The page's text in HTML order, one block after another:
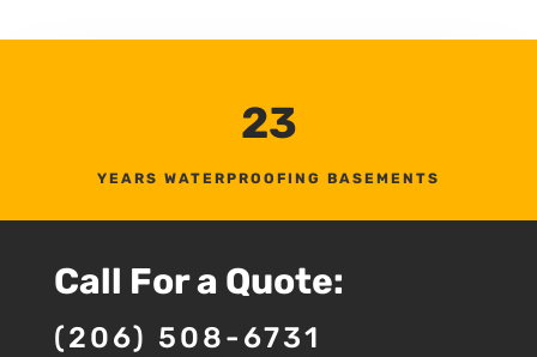
23
YEARS WATERPROOFING BASEMENTS
Call For a Quote:
(206) 508-6731